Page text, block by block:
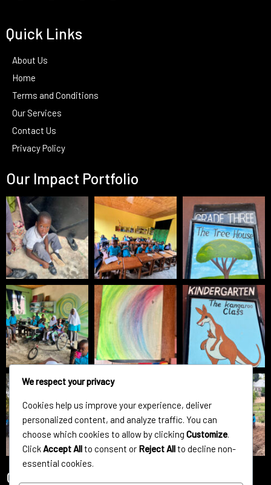
Quick Links
About Us
Home
Terms and Conditions
Our Services
Contact Us
Privacy Policy
Our Impact Portfolio
Contact Us
We respect your privacy
Cookies help us improve your experience, deliver
personalized content, and analyze traffic. You can
choose which cookies to allow by clicking Customize.
ClickAccept Allto consent or Reject Allto decline non-
essential cookies.